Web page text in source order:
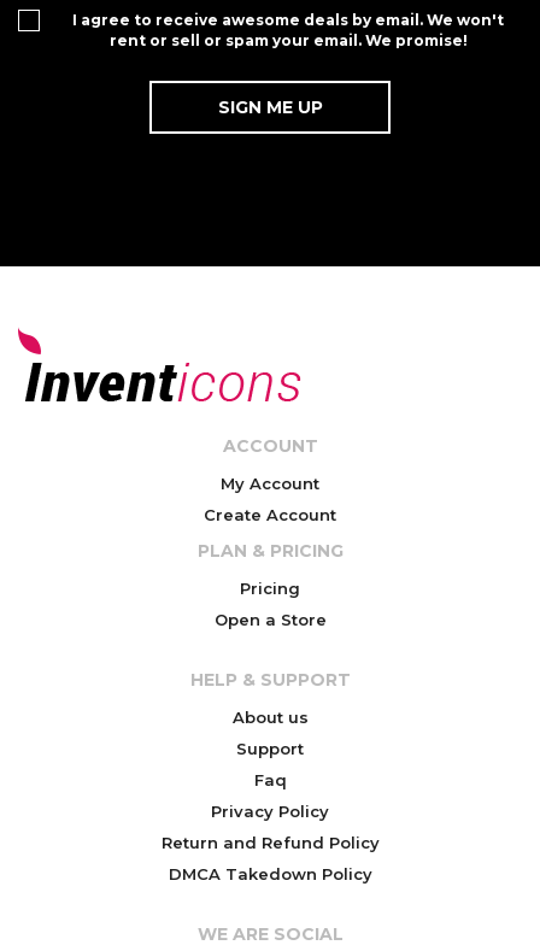
I agree to receive awesome deals by email. We won't
rent or sell or spam your email. We promise!
ACCOUNT
My Account
Create Account
PLAN & PRICING
Pricing
Open a Store
HELP & SUPPORT
About us
Support
Faq
Privacy Policy
Return and Refund Policy
DMCA Takedown Policy
WE ARE SOCIAL